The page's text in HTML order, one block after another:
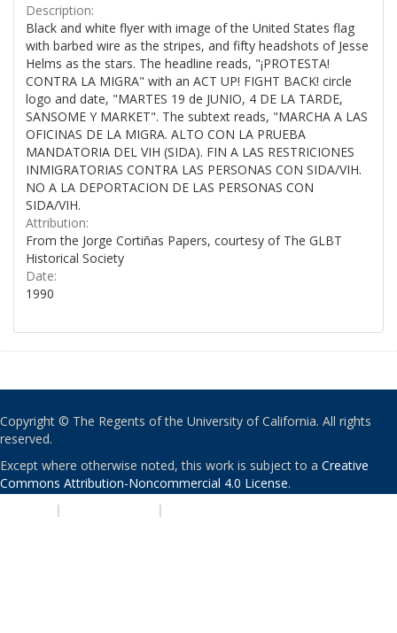
Description:
Black and white flyer with image of the United States flag
with barbed wire as the stripes, and fifty headshots of Jesse
Helms as the stars. The headline reads, "¡PROTESTA!
CONTRA LA MIGRA" with an ACT UP! FIGHT BACK! circle
logo and date, "MARTES 19 de JUNIO, 4 DE LA TARDE,
SANSOME Y MARKET". The subtext reads, "MARCHA A LAS
OFICINAS DE LA MIGRA. ALTO CON LA PRUEBA
MANDATORIA DEL VIH (SIDA). FIN A LAS RESTRICIONES
INMIGRATORIAS CONTRA LAS PERSONAS CON SIDA/VIH.
NO A LA DEPORTACION DE LAS PERSONAS CON
SIDA/VIH.
Attribution:
From the Jorge Cortiñas Papers, courtesy of The GLBT
Historical Society
Date:
1990
Copyright © The Regents of the University of California. All rights
reserved.
Except where otherwise noted, this work is subject to a Creative
Commons Attribution-Noncommercial 4.0 License.
| |